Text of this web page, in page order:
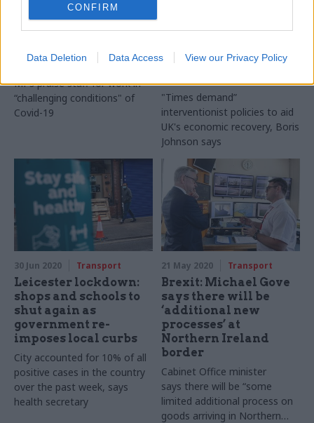
CONFIRM
Data Deletion Data Access View our Privacy Policy
Coronavirus: Foreign
Office ‘too slow‘ to
stranded abroad
when pandemic hit
MPs praise staff for work in
“challenging conditions" of
Covid-19
planning reforms to
‘build, build, build’
"Times demand”
interventionist policies to aid
UK's economic recovery, Boris
Johnson says
30 Jun 2020 Transport
Leicester lockdown:
shops and schools to
shut again as
government re-
imposes local curbs
City accounted for 10% of all
positive cases in the country
over the past week, says
health secretary
21 May 2020 Transport
Brexit: Michael Gove
says there will be
‘additional new
processes’ at
Northern Ireland
border
Cabinet Office minister
says there will be “some
limited additional process on
goods arriving in Northern